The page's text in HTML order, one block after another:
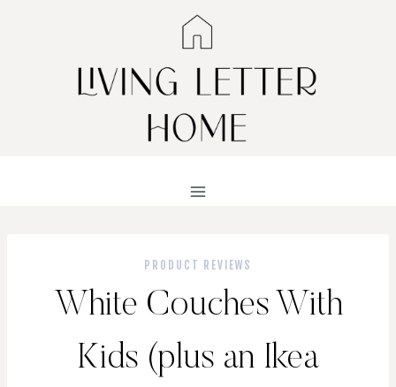
PRODUCT REVIEWS
White Couches With
Kids (plus an Ikea